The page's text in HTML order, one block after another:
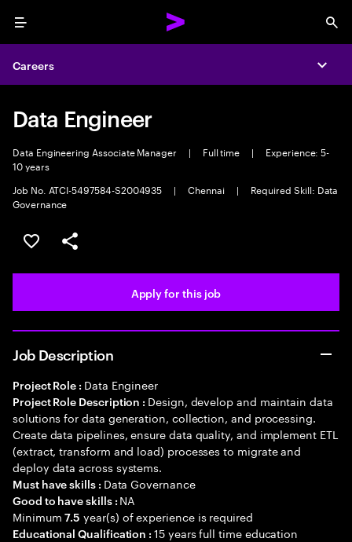
Menu
Careers
Data Engineer
Data Engineering Associate Manager | Full time |
Experience: 5-
10 years
Job No. ATCI-5497584-S2004935
| Chennai |
Required Skill: Data
Governance
Save this job
Share this job
Apply for this job
Job Description
Project Role : Data Engineer
Project Role Description : Design, develop and maintain data
solutions for data generation, collection, and processing.
Create data pipelines, ensure data quality, and implement ETL
(extract, transform and load) processes to migrate and
deploy data across systems.
Must have skills : Data Governance
Good to have skills : NA
Minimum7.5 year(s) of experience is required
Educational Qualification :15 years full time education